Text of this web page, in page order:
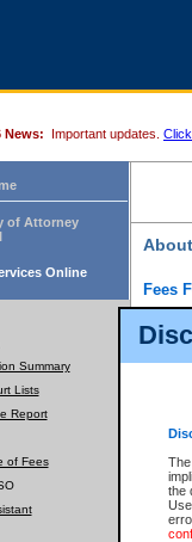
the
News: Important updates.
of Attorney
Online
Summary
Lists
Report
of Fees
Fees
Court